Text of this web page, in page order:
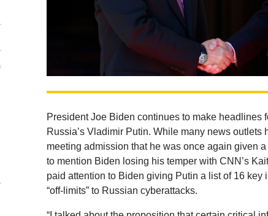
President Joe Biden continues to make headlines
Russia’s Vladimir Putin. While many news outlets
meeting admission that he was once again given
to mention Biden losing his temper with CNN’s
paid attention to Biden giving Putin a list of 16 key
“off-limits” to Russian cyberattacks.